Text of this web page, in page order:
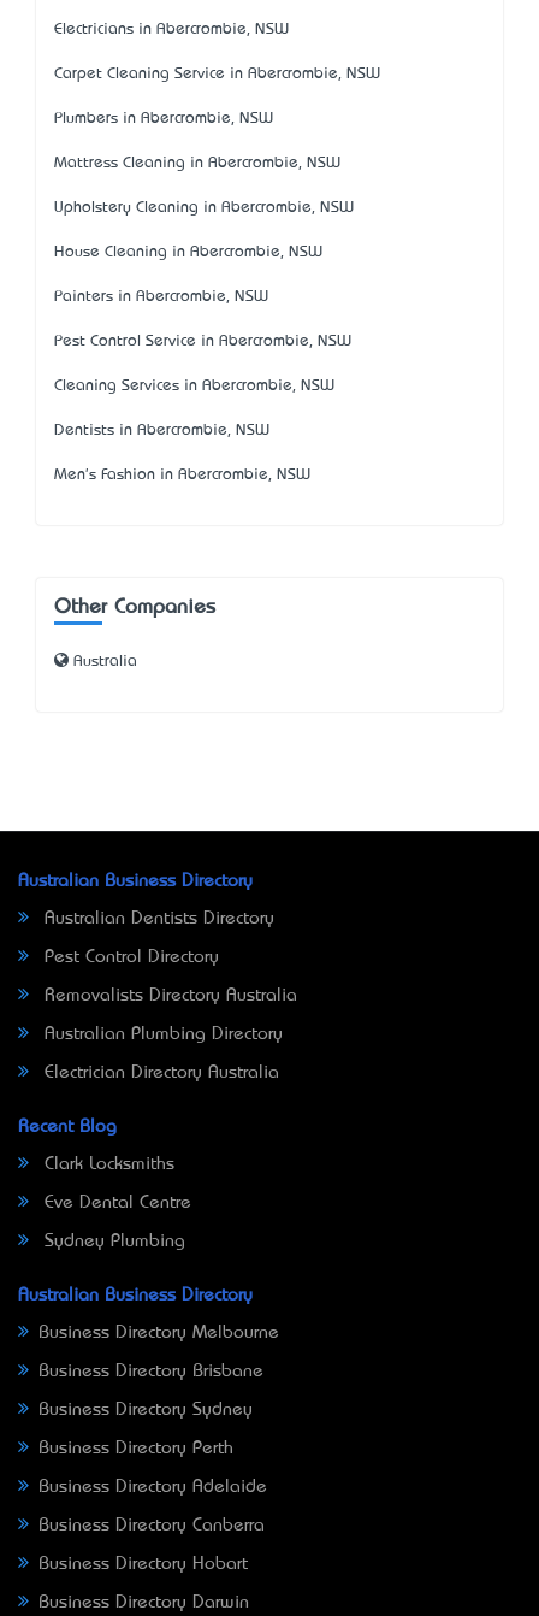
Electricians in Abercrombie, NSW
Carpet Cleaning Service in Abercrombie, NSW
Plumbers in Abercrombie, NSW
Mattress Cleaning in Abercrombie, NSW
Upholstery Cleaning in Abercrombie, NSW
House Cleaning in Abercrombie, NSW
Painters in Abercrombie, NSW
Pest Control Service in Abercrombie, NSW
Cleaning Services in Abercrombie, NSW
Dentists in Abercrombie, NSW
Men's Fashion in Abercrombie, NSW
Other Companies
Australia
Australian Business Directory
Australian Dentists Directory
Pest Control Directory
Removalists Directory Australia
Australian Plumbing Directory
Electrician Directory Australia
Recent Blog
Clark Locksmiths
Eve Dental Centre
Sydney Plumbing
Australian Business Directory
Business Directory Melbourne
Business Directory Brisbane
Business Directory Sydney
Business Directory Perth
Business Directory Adelaide
Business Directory Canberra
Business Directory Hobart
Business Directory Darwin